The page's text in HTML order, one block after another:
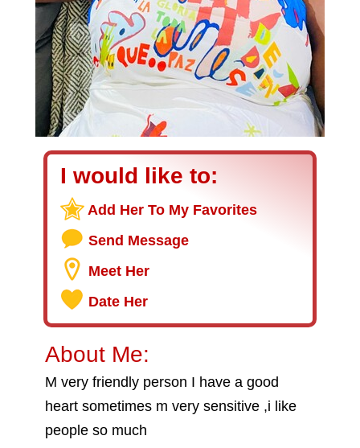
I would like to:
Add Her To My Favorites
Send Message
Meet Her
Date Her
About Me:
M very friendly person I have a good
heart sometimes m very sensitive ,i like
people so much